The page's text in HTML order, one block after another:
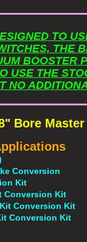
Bore
TO
THE
BOOSTER
USE THE
NO
Conversion
Kit
Conversion Kit
Conversion Kit
Conversion Kit